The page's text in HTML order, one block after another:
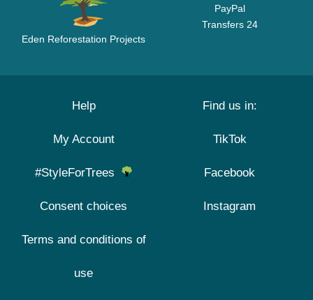
Eden Reforestation Projects
PayPal
Transfers 24
Help
My Account
#StyleForTrees
Consent choices
Terms and conditions of
use
Find us in:
TikTok
Facebook
Instagram